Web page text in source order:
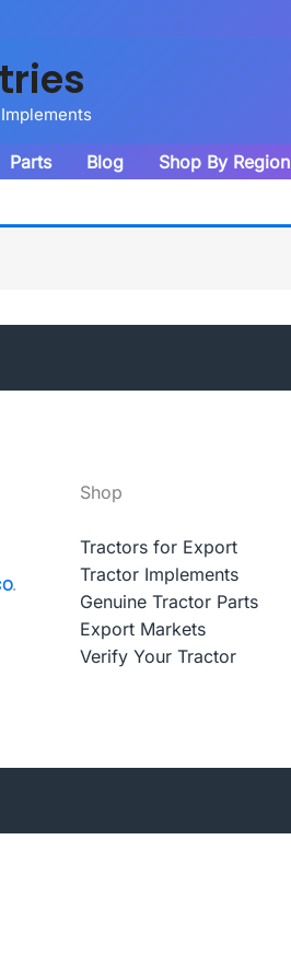
Parts Blog Shop By Region
.
Shop
Tractors for Export
Tractor Implements
Genuine Tractor Parts
Export Markets
Verify Your Tractor